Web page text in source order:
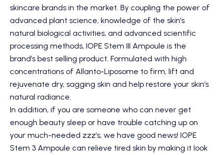
skincare brands in the market. By coupling the power of
advanced plant science, knowledge of the skin’s
natural biological activities, and advanced scientific
processing methods, IOPE Stem III Ampoule is the
brand’s best selling product. Formulated with high
concentrations of Allanto-Liposome to firm, lift and
rejuvenate dry, sagging skin and help restore your skin’s
natural radiance.
In addition, if you are someone who can never get
enough beauty sleep or have trouble catching up on
your much-needed zzz’s, we have good news! IOPE
Stem 3 Ampoule can relieve tired skin by making it look